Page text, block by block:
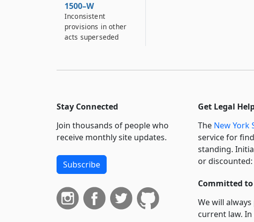
1500–W
Inconsistent
provisions in other
acts superseded
Stay Connected
Join thousands of people who
receive monthly site updates.
Subscribe
Get Legal
The New York
service for
standing.
or discounted:
Committed to
We will
current law.